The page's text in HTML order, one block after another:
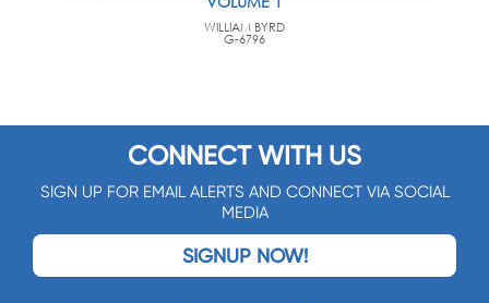
WILLIAM BYRD
G-6796
CONNECT WITH US
SIGN UP FOR EMAIL ALERTS AND CONNECT VIA SOCIAL
MEDIA
SIGNUP NOW!